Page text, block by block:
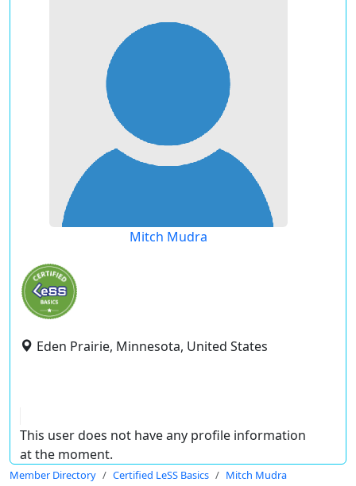
Mitch Mudra
Eden Prairie, Minnesota, United States
This user does not have any profile information
at the moment.
Member Directory Certified LeSS Basics Mitch Mudra